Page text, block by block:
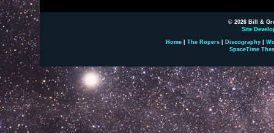
© 2026 Bill &
Site
Home The Ropers Discography
SpaceTime